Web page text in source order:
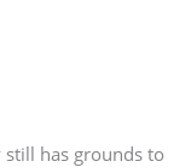
still has grounds to